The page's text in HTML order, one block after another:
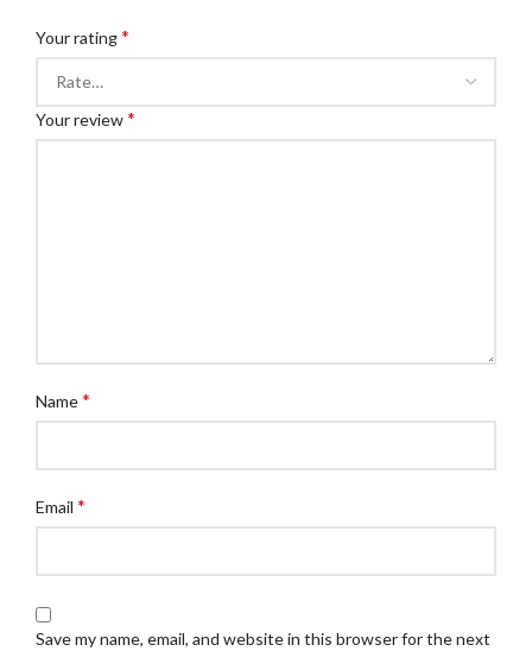
Your rating*
Your review*
Name*
Email *
Save my name, email, and website in this browser for the next